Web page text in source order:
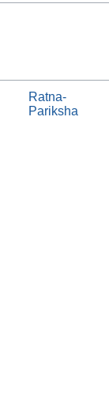
Ratna-
Pariksha